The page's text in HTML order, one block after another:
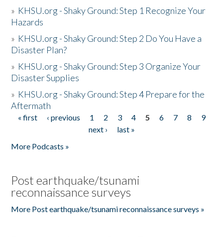
» KHSU.org - Shaky Ground: Step 1 Recognize Your
Hazards
» KHSU.org - Shaky Ground: Step 2 Do You Have a
Disaster Plan?
» KHSU.org - Shaky Ground: Step 3 Organize Your
Disaster Supplies
» KHSU.org - Shaky Ground: Step 4 Prepare for the
Aftermath
Pages
« first ‹ previous 1 2 3 4 5 6 7 8
9
next ›
last »
More Podcasts »
Post earthquake/tsunami
reconnaissance surveys
More Post earthquake/tsunami reconnaissance surveys »